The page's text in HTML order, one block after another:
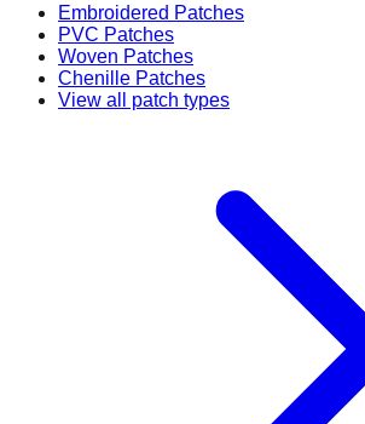
Embroidered Patches
PVC Patches
Woven Patches
Chenille Patches
View all patch types